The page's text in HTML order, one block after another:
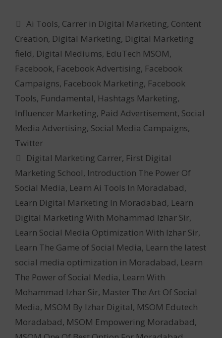
Categories
Ai Tools, Carrer in Digital Marketing, Content
Creation, Digital Marketing, Digital Marketing
field, Digital Mediums, EduTech MSOM,
Facebook, Facebook Advertising, Facebook
Campaigns, Facebook Marketing, Facebook
Tools, Fundamental, Hashtags Marketing,
Influencer Marketing, Paid Advertisement, Social
Media Advertising, Social Media Campaigns,
Twitter
Tags
Digital Marketing Carrer, First Digital
Marketing School, Introduction The Power Of
Social Media, Learn Ai Tools In Moradabad,
Learn Digital Marketing In Moradabad, Learn
Digital Marketing With Mohammad Izhar Sir,
Learn Social Media Optimization With Izhar Sir,
Learn The Game of Social Media, Learn the latest
social media optimization in Moradabad, Learn
The Power of Social Media, Learn With
Mohammad Izhar Sir, Master The Art Of Social
Media, MSOM By Izhar Digital, MSOM Edutech
Moradabad, MSOM Empowering Moradabad,